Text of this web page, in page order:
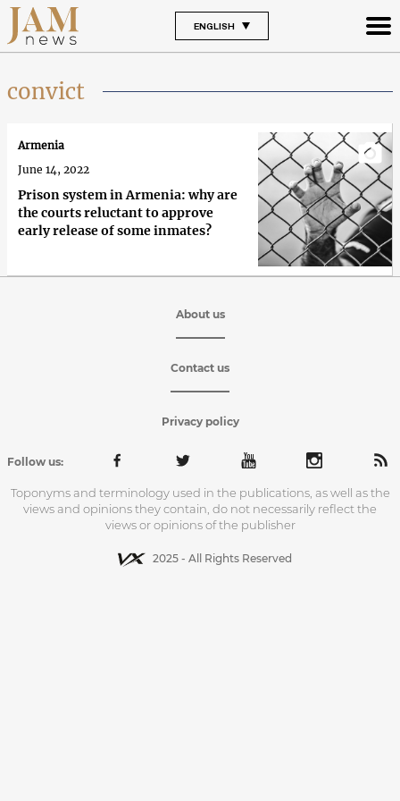
ENGLISH
convict
Prison system in Armenia: why are
the courts reluctant to approve
early release of some inmates?
Armenia
June 14, 2022
About us
Contact us
Privacy policy
Follow us:
Toponyms and terminology used in the publications, as well as the
views and opinions they contain, do not necessarily reflect the
views or opinions of the publisher
2025 - All Rights Reserved